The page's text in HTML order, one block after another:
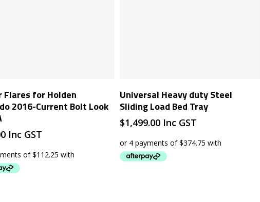
Flares for Holden
2016-Current Bolt Look
Inc GST
Universal Heavy duty Steel
Sliding Load Bed Tray
$1,499.00 Inc GST